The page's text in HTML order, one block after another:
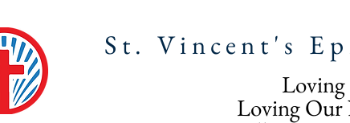
Loving Our
St. Vincent's